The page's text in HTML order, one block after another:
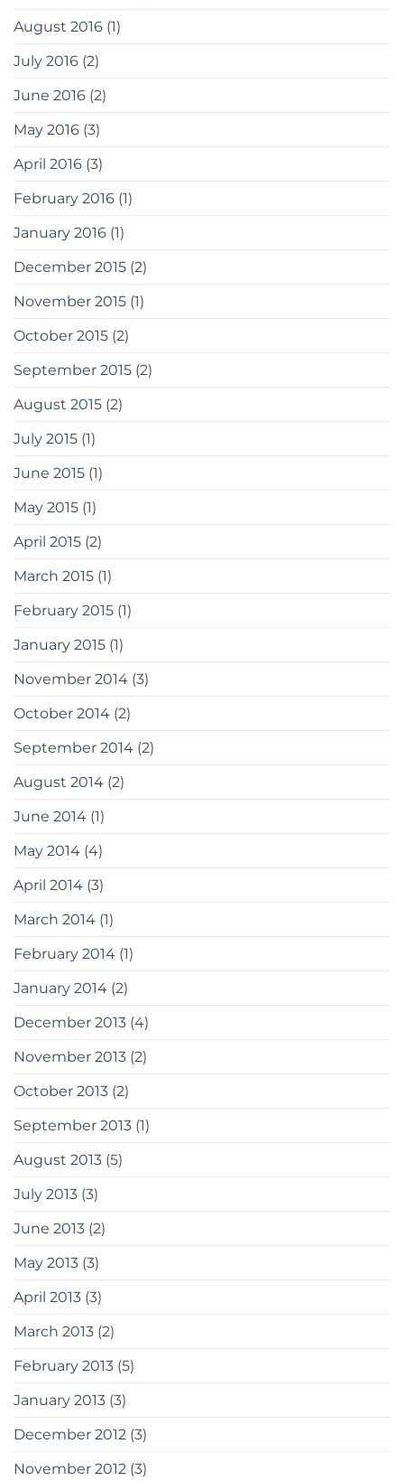
August 2016 (1)
July 2016 (2)
June 2016 (2)
May 2016 (3)
April 2016 (3)
February 2016 (1)
January 2016 (1)
December 2015 (2)
November 2015 (1)
October 2015 (2)
September 2015 (2)
August 2015 (2)
July 2015 (1)
June 2015 (1)
May 2015 (1)
April 2015 (2)
March 2015 (1)
February 2015 (1)
January 2015 (1)
November 2014 (3)
October 2014 (2)
September 2014 (2)
August 2014 (2)
June 2014 (1)
May 2014 (4)
April 2014 (3)
March 2014 (1)
February 2014 (1)
January 2014 (2)
December 2013 (4)
November 2013 (2)
October 2013 (2)
September 2013 (1)
August 2013 (5)
July 2013 (3)
June 2013 (2)
May 2013 (3)
April 2013 (3)
March 2013 (2)
February 2013 (5)
January 2013 (3)
December 2012 (3)
November 2012 (3)